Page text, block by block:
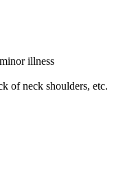
illness
of neck shoulders, etc.